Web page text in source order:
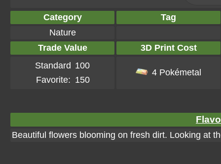
Category
Tag
Nature
Trade Value
3D Print Cost
Standard 100
Favorite: 150
4 Pokémetal
Beautiful flowers blooming on fresh dirt. Looking at